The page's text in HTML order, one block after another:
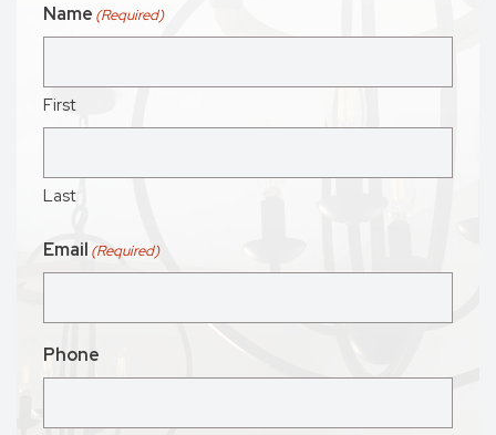
Name (Required)
First
Last
Email (Required)
Phone